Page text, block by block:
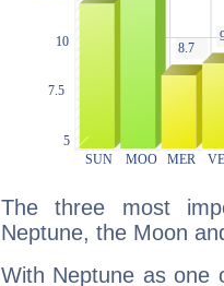
The three most
Neptune, the Moon
With Neptune as one